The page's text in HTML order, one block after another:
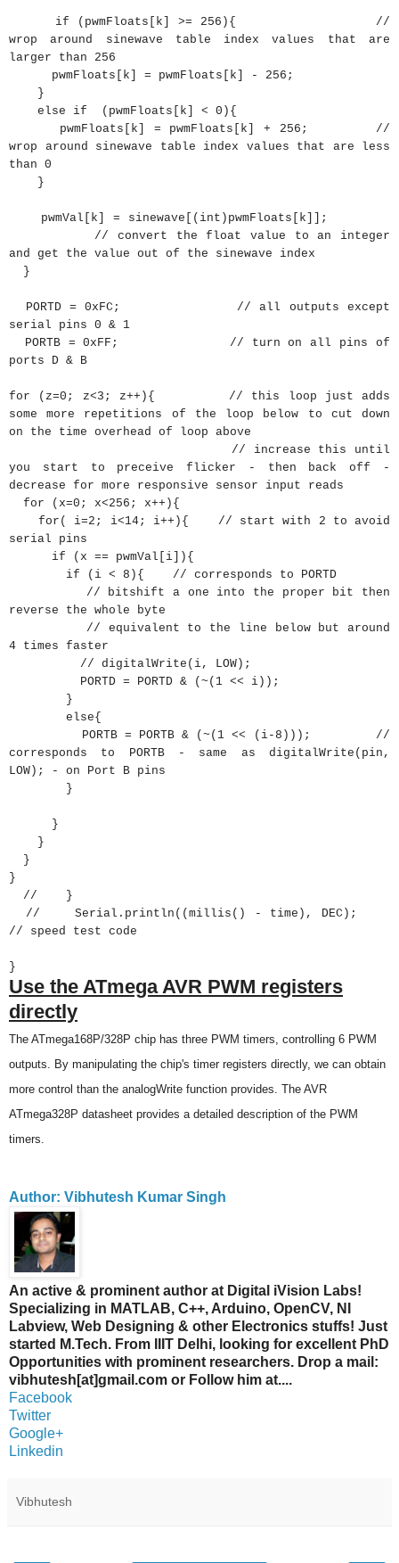
if ( pwmFloats k >= 256 ) {
//
wrop around sinewave table index values that are
larger than 256
pwmFloats
k = pwmFloats k - 256 ;
}
else
if ( pwmFloats k < 0 ) {
pwmFloats
k = pwmFloats k + 256 ;
//
wrop around sinewave table index values that are less
than 0
}
pwmVal k = sinewave ( int ) pwmFloats k
;
// convert the float value to an integer
and get the value out of the sinewave index
}
PORTD = 0xFC ;
// all outputs except
serial pins 0 & 1
PORTB = 0xFF ;
// turn on all pins of
ports D & B
for ( z=0 ; z<3 ; z++ ) {
// this loop just adds
some more repetitions of the loop below to cut down
on the time overhead of loop above
// increase this until
you start to preceive flicker - then back off -
decrease for more responsive sensor input reads
for
( x=0 ; x<256 ; x++ ) {
for ( i=2 ; i<14; i++ ) {
// start with 2 to avoid
serial pins
if
( x == pwmVal i ) {
if
( i < 8 ) {
// corresponds to PORTD
// bitshift a one into the proper bit then
reverse the whole byte
// equivalent to the line below but around
4 times faster
// digitalWrite(i, LOW);
PORTD = PORTD & ( ~ ( 1 << i ) ) ;
}
else{
PORTB = PORTB& (~ ( 1 << ( i-8 ) ) ) ;
//
corresponds to PORTB - same as digitalWrite(pin,
LOW); - on Port B pins
}
}
}
}
}
// }
// Serial.println((millis() - time), DEC);
// speed test code
}
Use the ATmega AVR PWM registers
directly
The ATmega168P/328P chip has three PWM timers, controlling 6 PWM
outputs. By manipulating the chip's timer registers directly, we can obtain
more control than the analogWrite function provides. The AVR
ATmega328P datasheet provides a detailed description of the PWM
timers.
Author: Vibhutesh Kumar Singh
An active & prominent author at Digital iVision Labs!
Specializing in MATLAB, C++, Arduino, OpenCV, NI
Labview, Web Designing & other Electronics stuffs! Just
started M.Tech. From IIIT Delhi, looking for excellent PhD
Opportunities with prominent researchers. Drop a mail:
vibhutesh[at]gmail.com or Follow him at....
Facebook
Twitter
Google+
Linkedin
Vibhutesh